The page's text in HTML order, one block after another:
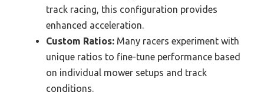
track racing, this configuration provides
enhanced acceleration.
Custom Ratios: Many racers experiment with
unique ratios to fine-tune performance based
on individual mower setups and track
conditions.